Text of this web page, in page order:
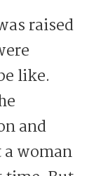
raised
like.
and
woman